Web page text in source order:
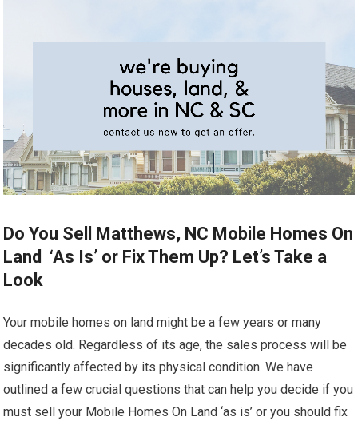
Do You Sell Matthews, NC Mobile Homes On
Land ‘As Is’ or Fix Them Up? Let’s Take a
Look
Your mobile homes on land might be a few years or many
decades old. Regardless of its age, the sales process will be
significantly affected by its physical condition. We have
outlined a few crucial questions that can help you decide if you
must sell your Mobile Homes On Land ‘as is’ or you should fix